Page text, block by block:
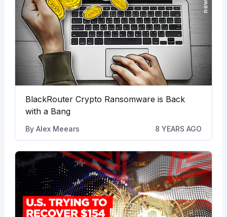
BlackRouter Crypto Ransomware is Back
with a Bang
By Alex Meears 8 YEARS AGO